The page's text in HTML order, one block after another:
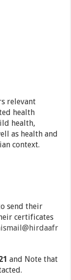
relevant
health
health,
as health and
context.
send their
certificates
and Note that